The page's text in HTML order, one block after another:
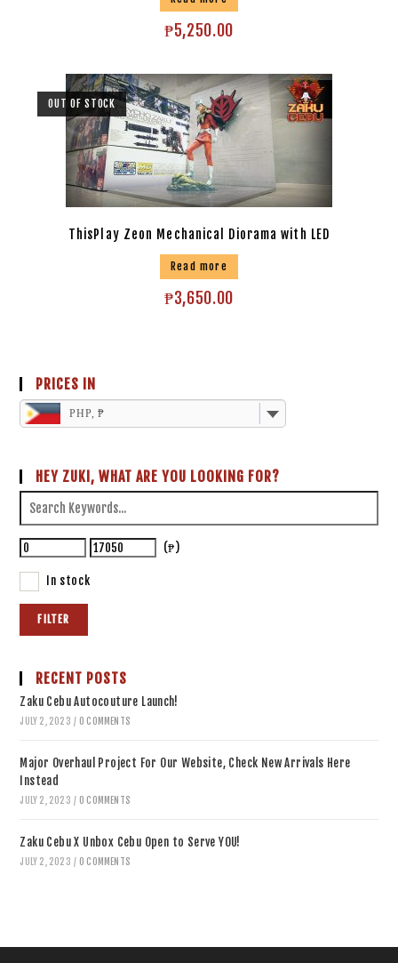
₱5,250.00
OUT OF STOCK
ThisPlay Zeon Mechanical Diorama with LED
Read more
₱3,650.00
PRICES IN
PHP, ₱
HEY ZUKI, WHAT ARE YOU LOOKING FOR?
(₱)
In stock
FILTER
RECENT POSTS
Zaku Cebu Autocouture Launch!
JULY 2, 2023 / 0 COMMENTS
Major Overhaul Project For Our Website, Check New Arrivals Here
Instead
JULY 2, 2023 / 0 COMMENTS
Zaku Cebu X Unbox Cebu Open to Serve YOU!
JULY 2, 2023 / 0 COMMENTS